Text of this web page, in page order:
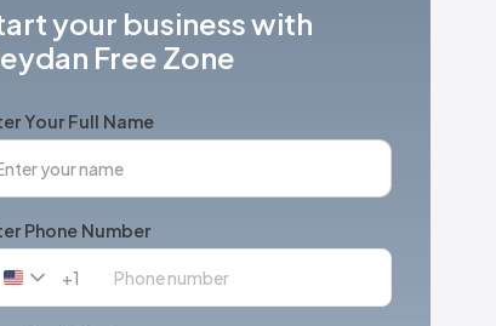
your business with
Free Zone
Your Full Name
Phone Number
United
+1
+1